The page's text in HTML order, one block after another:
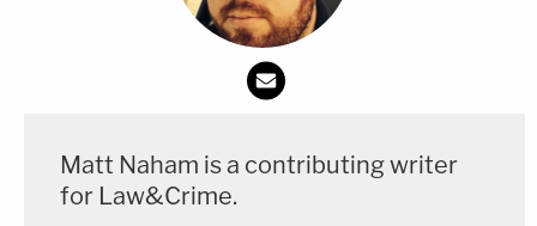
Matt Naham is a contributing writer
for Law&Crime.